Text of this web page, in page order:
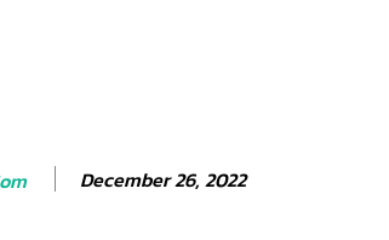
December 26, 2022